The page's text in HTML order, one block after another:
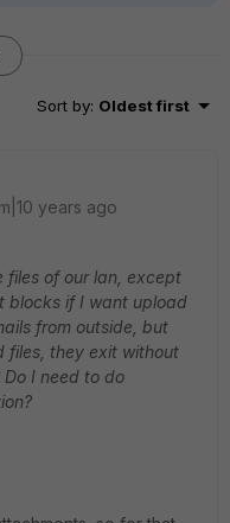
Sort by: Oldest first
years ago
files of our lan, except
blocks if I want upload
from outside, but
files, they exit without
I need to do